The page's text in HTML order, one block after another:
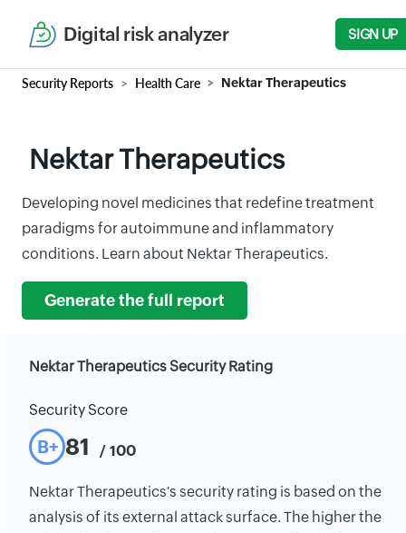
Digital risk analyzer SIGN UP
Security Reports Health Care Nektar Therapeutics
Nektar Therapeutics
Developing novel medicines that redefine treatment
paradigms for autoimmune and inflammatory
conditions. Learn about Nektar Therapeutics.
Generate the full report
Nektar Therapeutics Security Rating
Security Score
B+ 81 / 100
Nektar Therapeutics's security rating is based on the
analysis of its external attack surface. The higher the